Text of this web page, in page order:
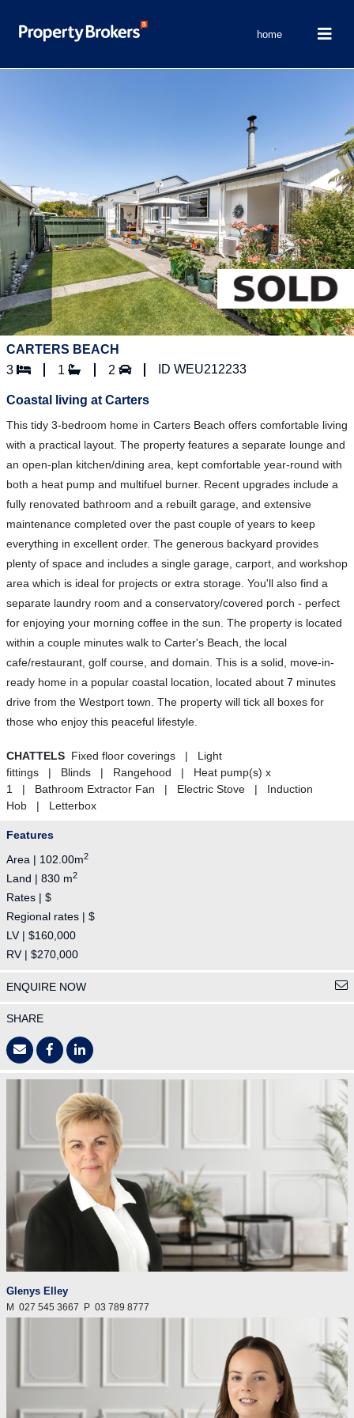
home
CARTERS BEACH
3
1 2 ID WEU212233
Coastal living at Carters
This tidy 3-bedroom home in Carters Beach offers comfortable living
with a practical layout. The property features a separate lounge and
an open-plan kitchen/dining area, kept comfortable year-round with
both a heat pump and multifuel burner. Recent upgrades include a
fully renovated bathroom and a rebuilt garage, and extensive
maintenance completed over the past couple of years to keep
everything in excellent order. The generous backyard provides
plenty of space and includes a single garage, carport, and workshop
area which is ideal for projects or extra storage. You'll also find a
separate laundry room and a conservatory/covered porch - perfect
for enjoying your morning coffee in the sun. The property is located
within a couple minutes walk to Carter's Beach, the local
cafe/restaurant, golf course, and domain. This is a solid, move-in-
ready home in a popular coastal location, located about 7 minutes
drive from the Westport town. The property will tick all boxes for
those who enjoy this peaceful lifestyle.
CHATTELS Fixed floor coverings | Light
fittings | Blinds | Rangehood | Heat pump(s) x
1 | Bathroom Extractor Fan | Electric Stove | Induction
Hob | Letterbox
Features
Area | 102.00m2
Land | 830 m2
Rates | $
Regional rates | $
LV | $160,000
RV | $270,000
ENQUIRE NOW
SHARE
Glenys Elley
M 027 545 3667 P 03 789 8777